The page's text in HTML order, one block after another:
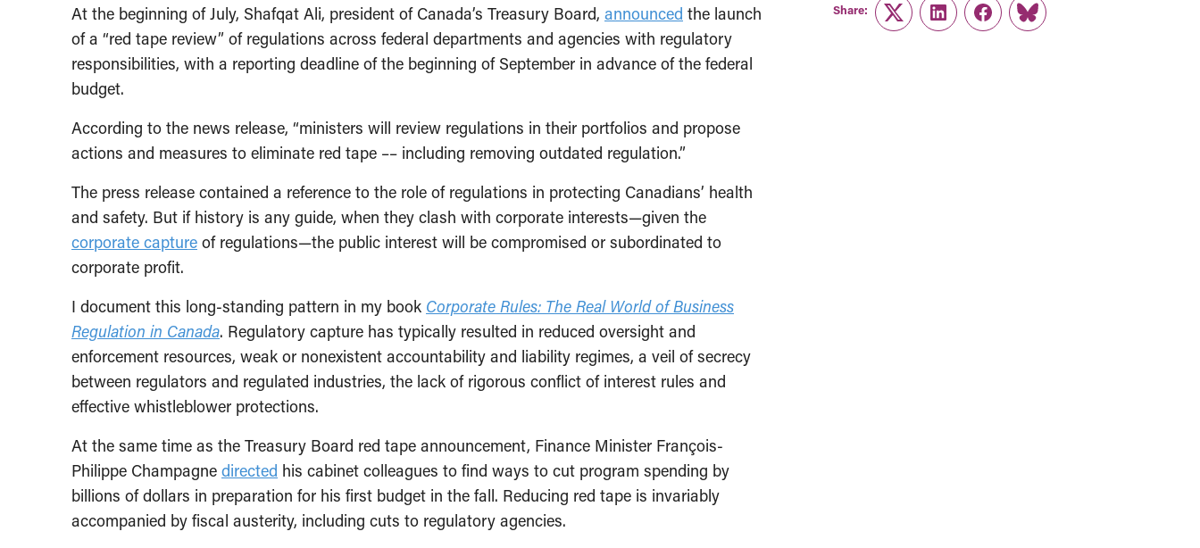
At the beginning of July, Shafqat Ali, president of Canada’s Treasury Board, announced the launch
of a “red tape review” of regulations across federal departments and agencies with regulatory
responsibilities, with a reporting deadline of the beginning of September in advance of the federal
budget.
According to the news release, “ministers will review regulations in their portfolios and propose
actions and measures to eliminate red tape –– including removing outdated regulation.”
The press release contained a reference to the role of regulations in protecting Canadians’ health
and safety. But if history is any guide, when they clash with corporate interests—given the
corporate capture of regulations—the public interest will be compromised or subordinated to
corporate profit.
I document this long-standing pattern in my book Corporate Rules: The Real World of Business
Regulation in Canada. Regulatory capture has typically resulted in reduced oversight and
enforcement resources, weak or nonexistent accountability and liability regimes, a veil of secrecy
between regulators and regulated industries, the lack of rigorous conflict of interest rules and
effective whistleblower protections.
At the same time as the Treasury Board red tape announcement, Finance Minister François-
Philippe Champagne directed his cabinet colleagues to find ways to cut program spending by
billions of dollars in preparation for his first budget in the fall. Reducing red tape is invariably
accompanied by fiscal austerity, including cuts to regulatory agencies.
Share:
TwitterLinkedInFacebook
Link